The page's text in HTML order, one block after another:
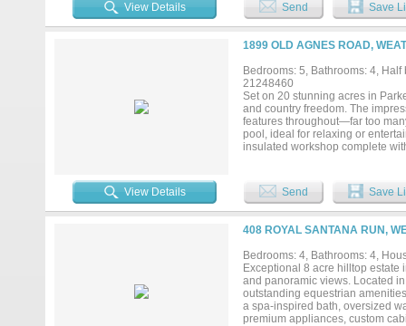
eight 14’ x 12’ stalls, a feed
storage completes the working
in one of Parker County’s
View Details Send Save
1899 OLD AGNES ROAD,
Bedrooms: 5, Bathrooms: 4,
21248460
Set on 20 stunning acres in
and country freedom. The
features throughout—far too
pool, ideal for relaxing or
insulated workshop complete
Additional premium features
security system for peace of
shopping, and everyday
View Details Send Save
408 ROYAL SANTANA RUN,
Bedrooms: 4, Bathrooms: 4,
Exceptional 8 acre hilltop estate
and panoramic views. Located
outstanding equestrian
a spa-inspired bath, oversized
premium appliances, custom